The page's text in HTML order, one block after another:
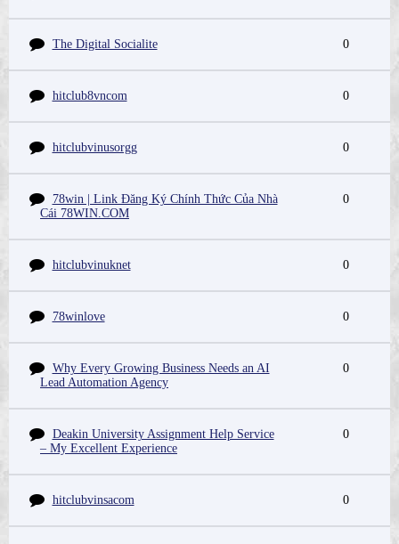
The Digital Socialite 0
hitclub8vncom 0
hitclubvinusorgg 0
78win | Link Đăng Ký Chính Thức Của Nhà
Cái 78WIN.COM
0
hitclubvinuknet 0
78winlove 0
Why Every Growing Business Needs an AI
Lead Automation Agency
0
Deakin University Assignment Help Service
– My Excellent Experience
0
hitclubvinsacom 0